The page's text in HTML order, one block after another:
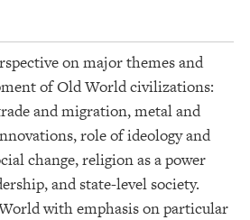
on major themes and
of Old World civilizations:
and migration, metal and
role of ideology and
change, religion as a power
and state-level society.
with emphasis on particular